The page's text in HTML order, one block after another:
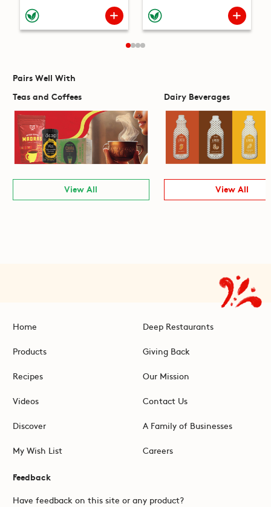
Pairs Well With
Teas and Coffees
View All
Dairy Beverages
View All
Home
Products
Recipes
Videos
Discover
My Wish List
Deep Restaurants
Giving Back
Our Mission
Contact Us
A Family of Businesses
Careers
Feedback
Have feedback on this site or any product?